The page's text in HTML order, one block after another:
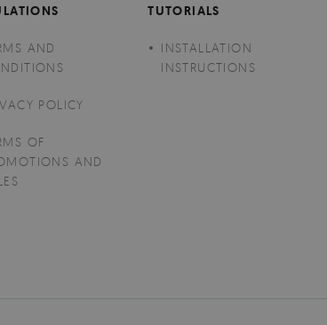
AND
POLICY
OF
AND
TUTORIALS
INSTALLATION
INSTRUCTIONS